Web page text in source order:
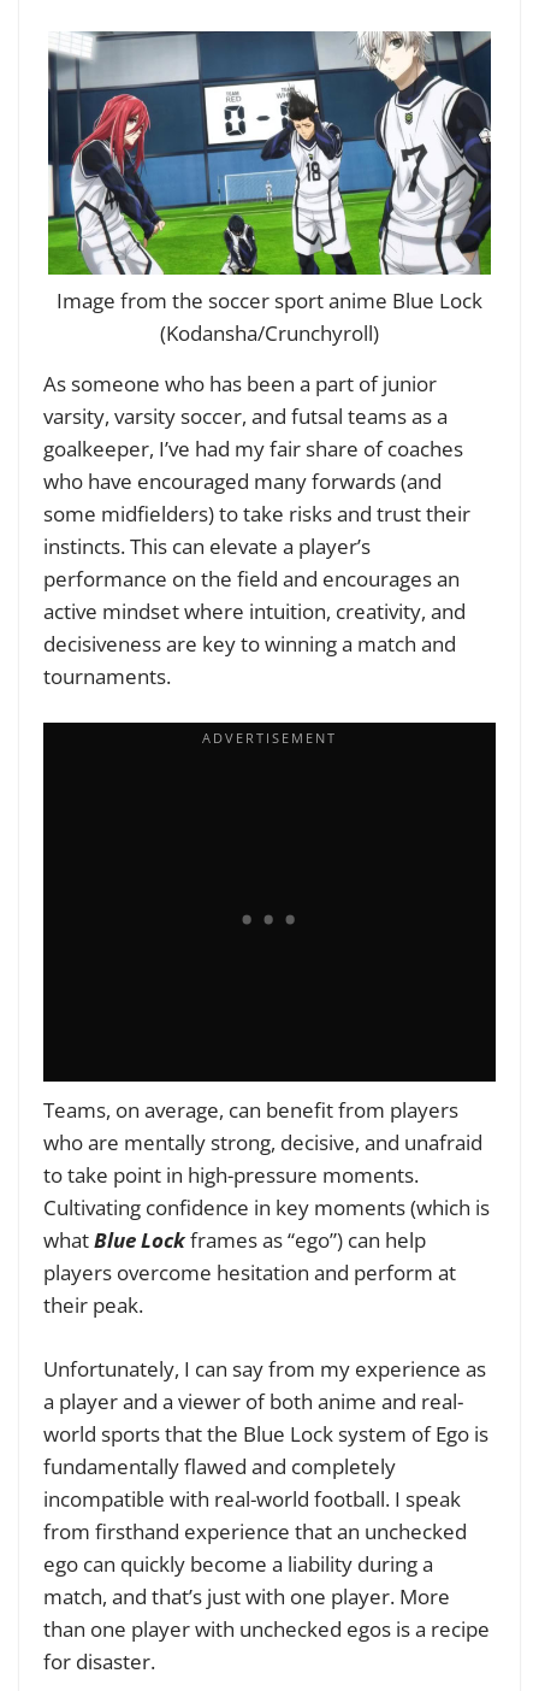
Image from the soccer sport anime Blue Lock
(Kodansha/Crunchyroll)
As someone who has been a part of junior
varsity, varsity soccer, and futsal teams as a
goalkeeper, I’ve had my fair share of coaches
who have encouraged many forwards (and
some midfielders) to take risks and trust their
instincts. This can elevate a player’s
performance on the field and encourages an
active mindset where intuition, creativity, and
decisiveness are key to winning a match and
tournaments.
Teams, on average, can benefit from players
who are mentally strong, decisive, and unafraid
to take point in high-pressure moments.
Cultivating confidence in key moments (which is
whatBlue Lockframes as “ego”) can help
players overcome hesitation and perform at
their peak.
Unfortunately, I can say from my experience as
a player and a viewer of both anime and real-
world sports that the Blue Lock system of Ego is
fundamentally flawed and completely
incompatible with real-world football. I speak
from firsthand experience that an unchecked
ego can quickly become a liability during a
match, and that’s just with one player. More
than one player with unchecked egos is a recipe
for disaster.